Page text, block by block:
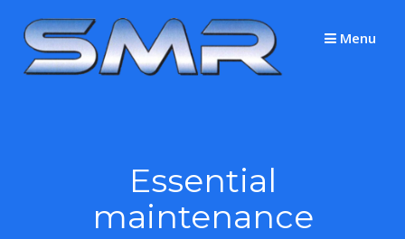
content
Menu
Essential
maintenance